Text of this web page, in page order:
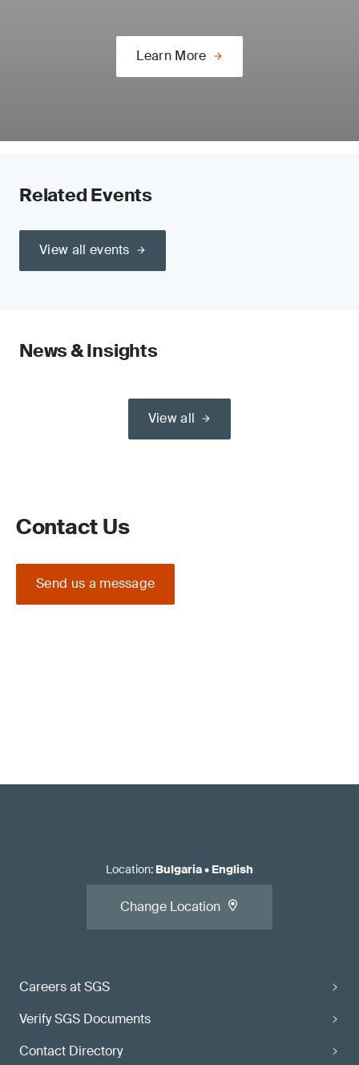
Learn More
Related Events
View all events
News & Insights
View all
Contact Us
Send us a message
Careers at SGS
Verify SGS Documents
Contact Directory
Location: Bulgaria• English
Change Location